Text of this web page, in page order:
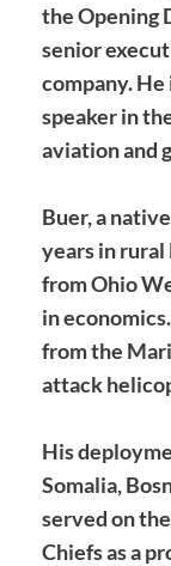
the Opening
senior
company.
speaker in
aviation and
Buer, a
years in rural
from Ohio
in
from the
attack
His
Somalia,
served on
Chiefs as a